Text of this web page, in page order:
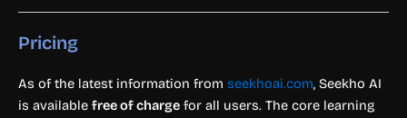
Pricing
As of the latest information from seekhoai.com, Seekho AI
is available free of charge for all users. The core learning